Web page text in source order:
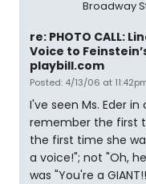
Broadway
re: PHOTO CALL:
Voice to
playbill.com
Posted: 4/13/06 at
I've seen Ms. Eder
remember the first
the first time she
a voice!"; not "Oh,
was "You're a